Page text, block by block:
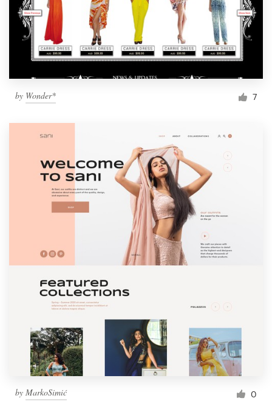
by Wonder* 7
by MarkoSimić 0